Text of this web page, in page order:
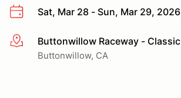
Sat, Mar 28 - Sun, Mar 29, 2026
More infoButtonwillow Raceway - Classic
Buttonwillow, CA